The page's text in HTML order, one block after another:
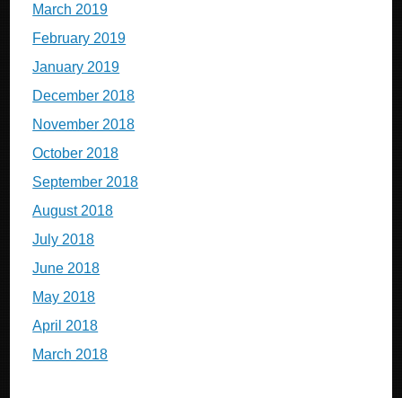
March 2019
February 2019
January 2019
December 2018
November 2018
October 2018
September 2018
August 2018
July 2018
June 2018
May 2018
April 2018
March 2018